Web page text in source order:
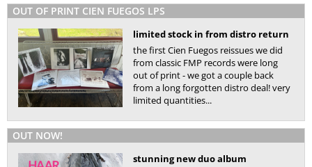
OUT OF PRINT CIEN FUEGOS LPS
limited stock in from distro return
the first Cien Fuegos reissues we did
from classic FMP records were long
out of print - we got a couple back
from a long forgotten distro deal! very
limited quantities...
OUT NOW!
stunning new duo album